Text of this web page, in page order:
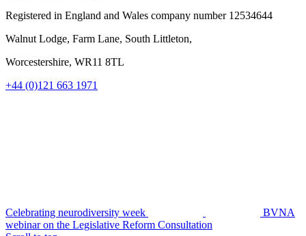
Registered in England and Wales company number 12534644
Walnut Lodge, Farm Lane, South Littleton,
Worcestershire, WR11 8TL
+44 (0)121 663 1971
Celebrating neurodiversity week
BVNA
webinar on the Legislative Reform Consultation